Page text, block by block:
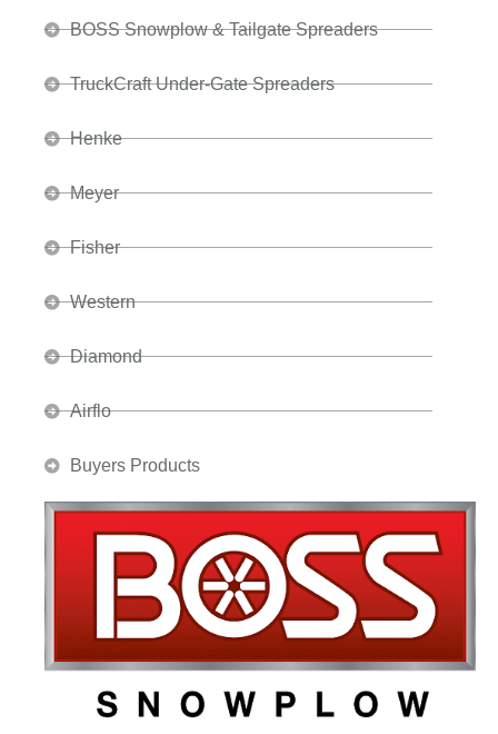
BOSS Snowplow & Tailgate Spreaders
TruckCraft Under-Gate Spreaders
Henke
Meyer
Fisher
Western
Diamond
Airflo
Buyers Products